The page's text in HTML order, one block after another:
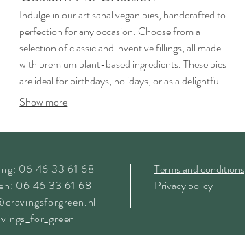
Indulge in our artisanal vegan pies, handcrafted to
perfection for any occasion. Choose from a
selection of classic and inventive fillings, all made
with premium plant-based ingredients. These pies
are ideal for birthdays, holidays, or as a delightful
dessert for any gathering.
Show more
06 46 33 61 68
06 46 33 61 68
Terms and conditions
Privacy policy